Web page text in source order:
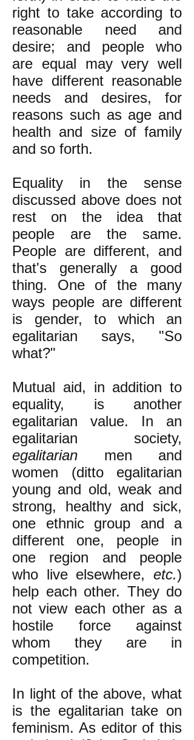
right to take according to
reasonable need and
desire; and people who
are equal may very well
have different reasonable
needs and desires, for
reasons such as age and
health and size of family
and so forth.
Equality in the sense
discussed above does not
rest on the idea that
people are the same.
People are different, and
that's generally a good
thing. One of the many
ways people are different
is gender, to which an
egalitarian says, "So
what?"
Mutual aid, in addition to
equality, is another
egalitarian value. In an
egalitarian society,
egalitarian men and
women (ditto egalitarian
young and old, weak and
strong, healthy and sick,
one ethnic group and a
different one, people in
one region and people
who live elsewhere, etc.)
help each other. They do
not view each other as a
hostile force against
whom they are in
competition.
In light of the above, what
is the egalitarian take on
feminism. As editor of this